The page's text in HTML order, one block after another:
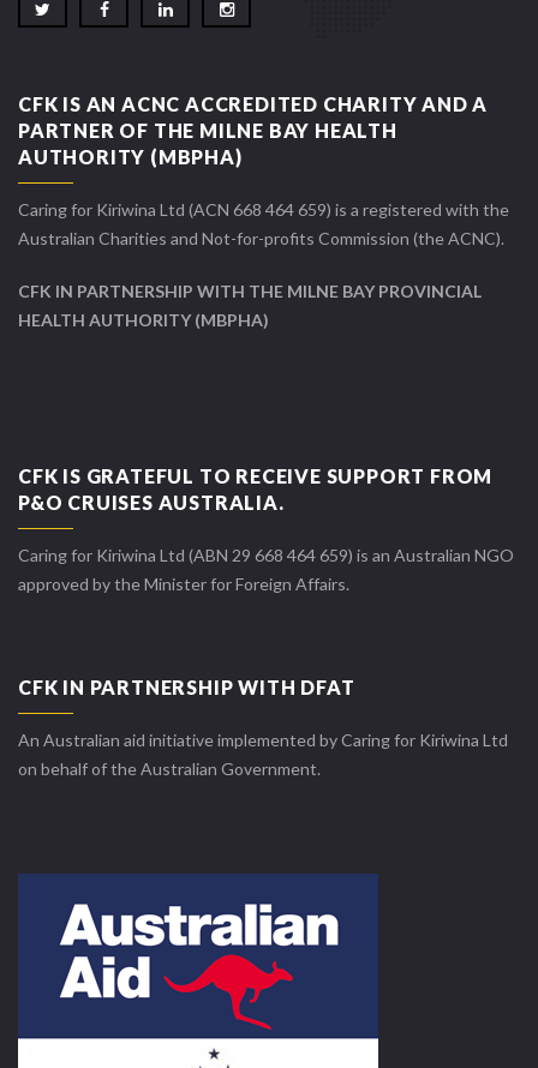
CFK IS AN ACNC ACCREDITED CHARITY AND A
PARTNER OF THE MILNE BAY HEALTH
AUTHORITY (MBPHA)
Caring for Kiriwina Ltd (ACN 668 464 659) is a registered with the
Australian Charities and Not-for-profits Commission (the ACNC).
CFK IN PARTNERSHIP WITH THE MILNE BAY PROVINCIAL
HEALTH AUTHORITY (MBPHA)
CFK IS GRATEFUL TO RECEIVE SUPPORT FROM
P&O CRUISES AUSTRALIA.
Caring for Kiriwina Ltd (ABN 29 668 464 659) is an Australian NGO
approved by the Minister for Foreign Affairs.
CFK IN PARTNERSHIP WITH DFAT
An Australian aid initiative implemented by Caring for Kiriwina Ltd
on behalf of the Australian Government.